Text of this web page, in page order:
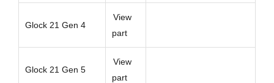
Glock 21 Gen 4
View
part
Glock 21 Gen 5
View
part